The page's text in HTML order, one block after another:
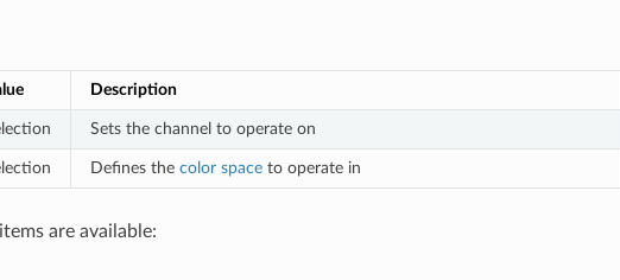
Description
Sets the channel to operate on
Defines the color spaceto operate in
are available: